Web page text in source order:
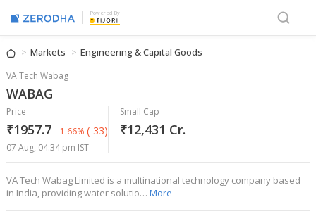
Powered By
Markets Engineering & Capital Goods
VA Tech Wabag
WABAG
Price
₹1957.7 -1.66% (-33)
07 Aug, 04:34 pm IST
Small Cap
₹12,431 Cr.
VA Tech Wabag Limited is a multinational technology company based
in India, providing water solutio… More